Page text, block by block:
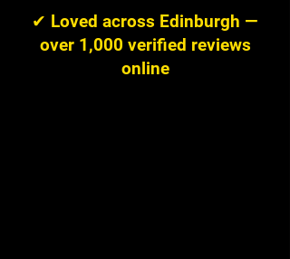
✔ Loved across Edinburgh —
over 1,000 verified reviews
online